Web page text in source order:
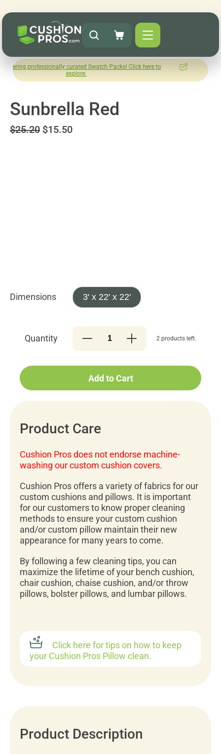
curated Swatch Packs! Click here to
How was your
Sunbrella Red
$25.20 $15.50
Dimensions 3' x 22' x 22'
Quantity 2 products left.
Add to Cart
Product Care
Cushion Pros does not endorse machine-
washing our custom cushion covers.
Cushion Pros offers a variety of fabrics for our
custom cushions and pillows. It is important
for our customers to know proper cleaning
methods to ensure your custom cushion
and/or custom pillow maintain their new
appearance for many years to come.
By following a few cleaning tips, you can
maximize the lifetime of your bench cushion,
chair cushion, chaise cushion, and/or throw
pillows, bolster pillows, and lumbar pillows.
Click here for tips on how to keep
your Cushion Pros Pillow clean.
Product Description